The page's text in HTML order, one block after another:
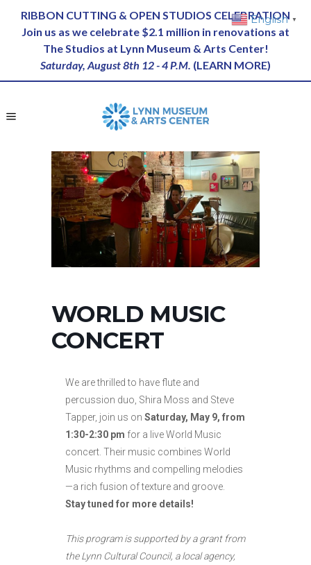
RIBBON CUTTING & OPEN STUDIOS CELEBRATION
Join us as we celebrate $2.1 million in renovations at
The Studios at Lynn Museum & Arts Center!
Saturday, August 8th 12 - 4 P.M. (LEARN MORE)
WORLD MUSIC
CONCERT
We are thrilled to have flute and
percussion duo, Shira Moss and Steve
Tapper, join us on Saturday, May 9, from
1:30-2:30 pm for a live World Music
concert. Their music combines World
Music rhythms and compelling melodies
—a rich fusion of texture and groove.
Stay tuned for more details!
This program is supported by a grant from
the Lynn Cultural Council, a local agency,
English ▼